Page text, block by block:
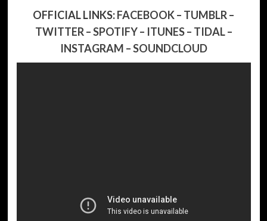
OFFICIAL LINKS:FACEBOOK– TUMBLR–
TWITTER–SPOTIFY– ITUNES– TIDAL–
INSTAGRAM –SOUNDCLOUD